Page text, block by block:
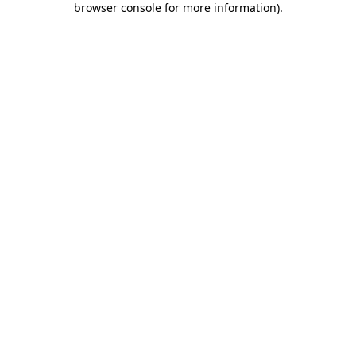
browser console for more information).